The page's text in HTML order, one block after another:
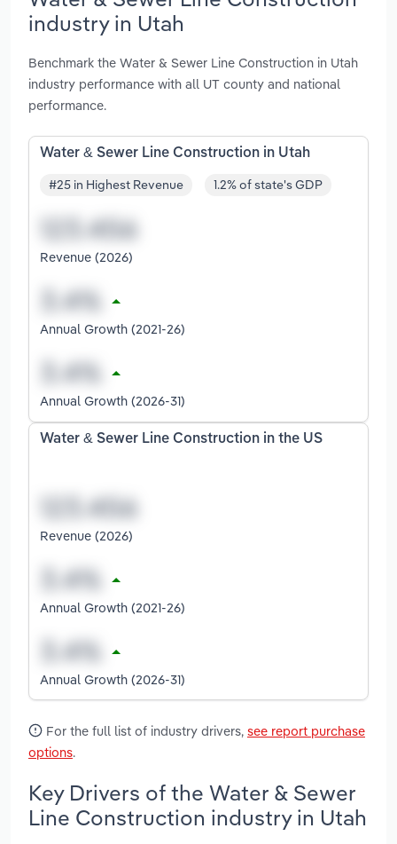
industry in Utah
Benchmark the Water & Sewer Line Construction in Utah
industry performance with all UT county and national
performance.
Water & Sewer Line Construction in Utah
#25 in Highest Revenue 1.2% of state's GDP
Revenue (2026)
Annual Growth (2021-26)
Annual Growth (2026-31)
Water & Sewer Line Construction in the US
Revenue (2026)
Annual Growth (2021-26)
Annual Growth (2026-31)
For the full list of industry drivers, see report purchase
options.
Key Drivers of the Water & Sewer
Line Construction industry in Utah